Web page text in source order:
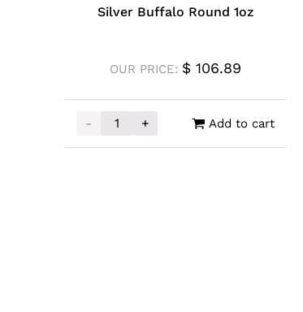
Silver Buffalo Round 1oz
OUR PRICE: $106.89
-
Silver Buffalo Round 1oz quantity
+ Add to cart